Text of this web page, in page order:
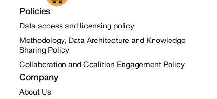
Policies
Data access and licensing policy
Methodology, Data Architecture and Knowledge
Sharing Policy
Collaboration and Coalition Engagement Policy
Company
About Us